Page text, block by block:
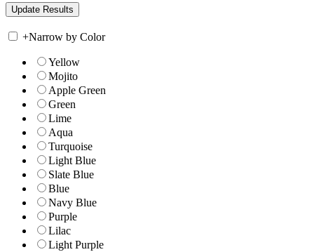
+Narrow by Color
Yellow
Mojito
Apple Green
Green
Lime
Aqua
Turquoise
Light Blue
Slate Blue
Blue
Navy Blue
Purple
Lilac
Light Purple